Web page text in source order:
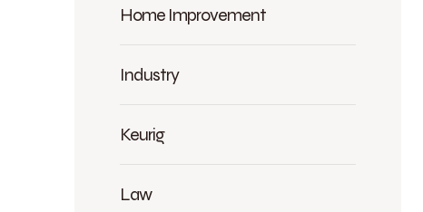
Home Improvement
Industry
Keurig
Law